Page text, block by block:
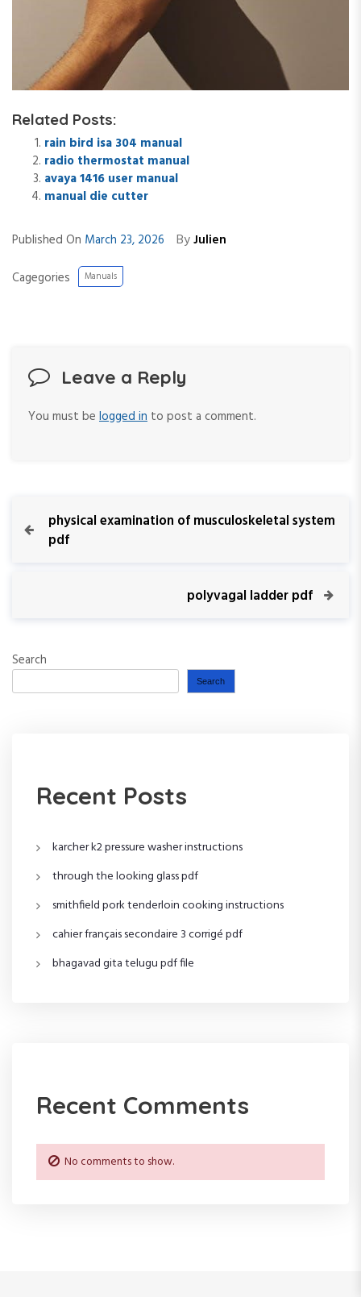
Related Posts:
rain bird isa 304 manual
radio thermostat manual
avaya 1416 user manual
manual die cutter
Published On March 23, 2026 ByJulien
Cagegories
Manuals
Leave a Reply
You must be logged in to post a comment.
t
n
a
P
r
e
o
s
physical examination of musculoskeletal system
pdf
P
s
polyvagal ladder pdf
Search
Search
Recent Posts
karcher k2 pressure washer instructions
through the looking glass pdf
smithfield pork tenderloin cooking instructions
cahier français secondaire 3 corrigé pdf
bhagavad gita telugu pdf file
Recent Comments
No comments to show.